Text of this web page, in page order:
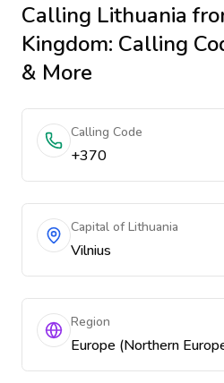
Calling Lithuania
Kingdom: Calling
& More
Calling Code
+370
Capital of Lithuania
Vilnius
Region
Europe (Northern